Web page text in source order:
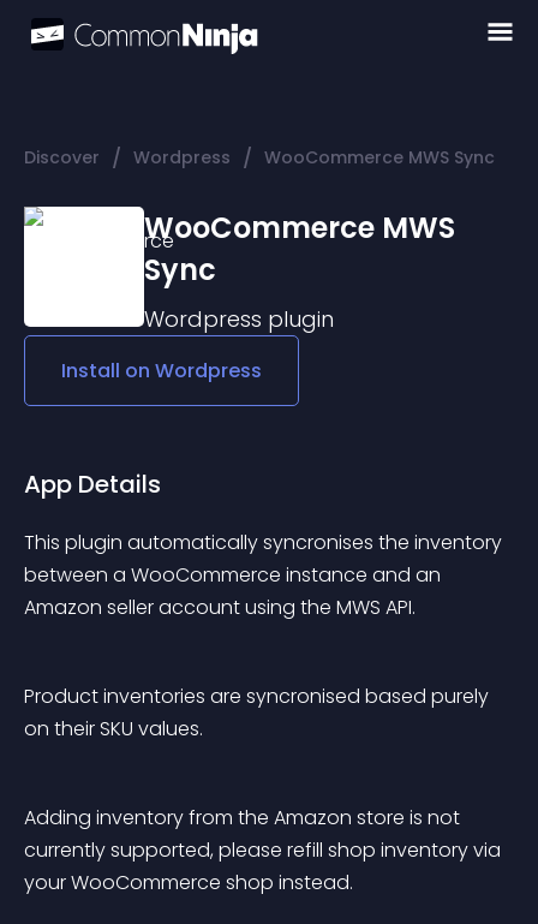
Discover / Wordpress / WooCommerce MWS Sync
WooCommerce MWS
Sync
Wordpress plugin
Install on Wordpress
App Details
This plugin automatically syncronises the inventory
between a WooCommerce instance and an
Amazon seller account using the MWS API.
Product inventories are syncronised based purely
on their SKU values.
Adding inventory from the Amazon store is not
currently supported, please refill shop inventory via
your WooCommerce shop instead.